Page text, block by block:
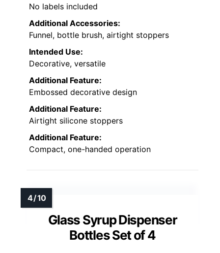
No labels included
Additional Accessories:
Funnel, bottle brush, airtight stoppers
Intended Use:
Decorative, versatile
Additional Feature:
Embossed decorative design
Additional Feature:
Airtight silicone stoppers
Additional Feature:
Compact, one-handed operation
Glass Syrup Dispenser
Bottles Set of 4